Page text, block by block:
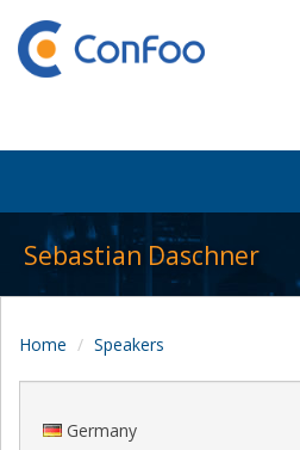
Sebastian Daschner
Home Speakers
Germany